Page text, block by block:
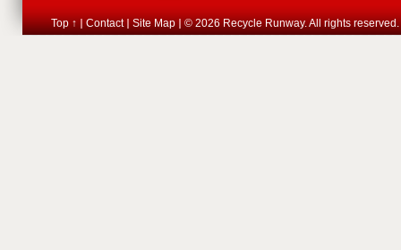
Top ↑ Contact Site Map © 2026 Recycle Runway. All rights reserved.